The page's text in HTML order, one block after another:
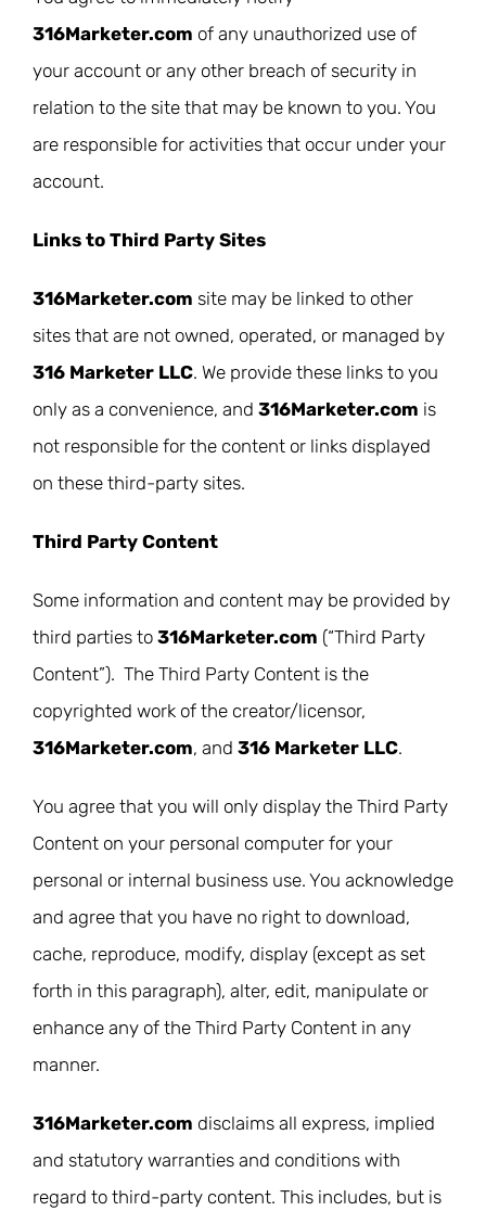
316Marketer.com of any unauthorized use of
your account or any other breach of security in
relation to the site that may be known to you. You
are responsible for activities that occur under your
account.
Links to Third Party Sites
316Marketer.com site may be linked to other
sites that are not owned, operated, or managed by
316 Marketer LLC. We provide these links to you
only as a convenience, and 316Marketer.com is
not responsible for the content or links displayed
on these third-party sites.
Third Party Content
Some information and content may be provided by
third parties to 316Marketer.com (“Third Party
Content”). The Third Party Content is the
copyrighted work of the creator/licensor,
316Marketer.com, and 316 Marketer LLC.
You agree that you will only display the Third Party
Content on your personal computer for your
personal or internal business use. You acknowledge
and agree that you have no right to download,
cache, reproduce, modify, display (except as set
forth in this paragraph), alter, edit, manipulate or
enhance any of the Third Party Content in any
manner.
316Marketer.com disclaims all express, implied
and statutory warranties and conditions with
regard to third-party content. This includes, but is